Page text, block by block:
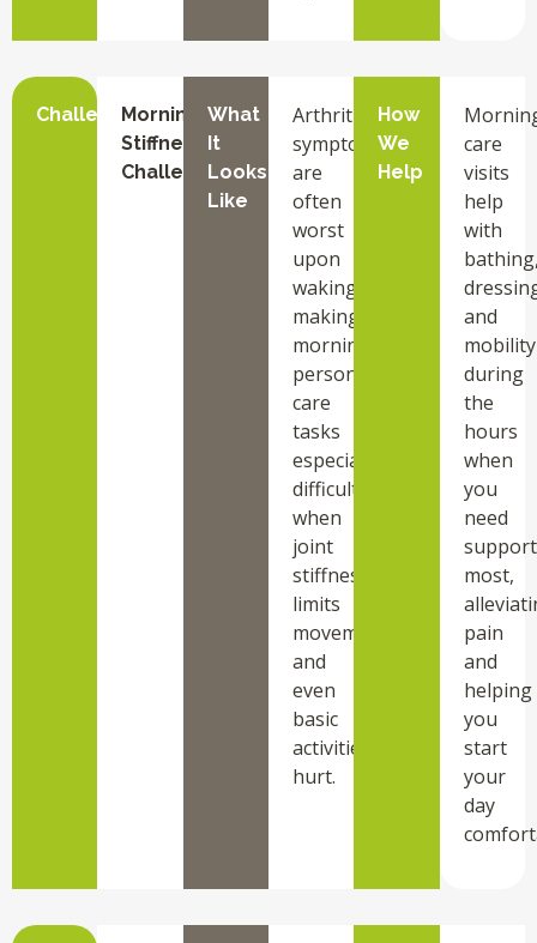
ChallengeMorning
Stiffness
Challenges
What
It
Looks
Like
Arthritis
symptoms
are
often
worst
upon
waking,
making
morning
personal
care
tasks
especially
difficult
when
joint
stiffness
limits
movement
and
even
basic
activities
hurt.
How
We
Help
care
visits
help
with
and
mobility
during
the
hours
when
you
need
support
most,
pain
and
helping
you
start
your
day